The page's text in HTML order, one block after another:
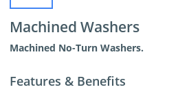
Machined Washers
Machined No-Turn Washers.
Features & Benefits